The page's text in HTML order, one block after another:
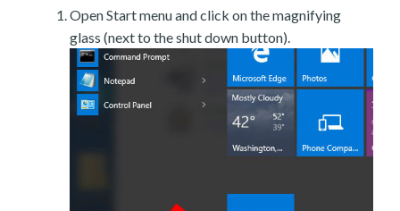
Open Start menu and click on the magnifying
glass (next to the shut down button).